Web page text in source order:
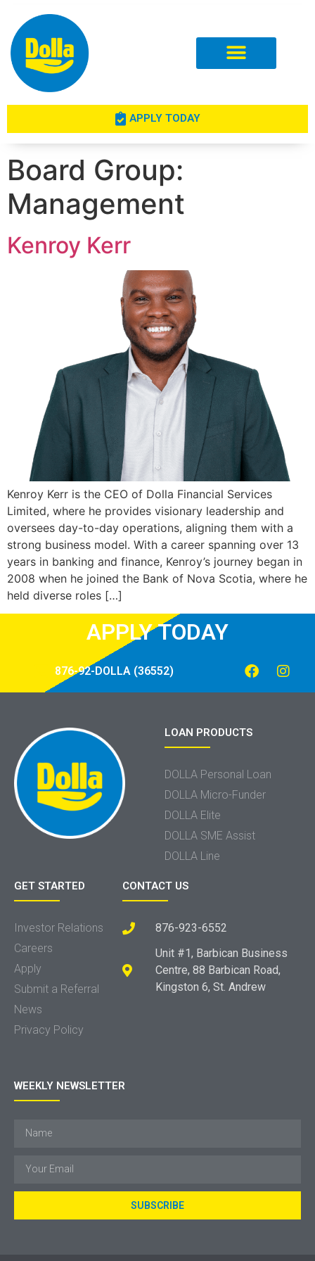
APPLY TODAY
Board Group:
Management
Kenroy Kerr
Kenroy Kerr is the CEO of Dolla Financial Services
Limited, where he provides visionary leadership and
oversees day-to-day operations, aligning them with a
strong business model. With a career spanning over 13
years in banking and finance, Kenroy’s journey began in
2008 when he joined the Bank of Nova Scotia, where he
held diverse roles […]
APPLY TODAY
876-92-DOLLA (36552)
LOAN PRODUCTS
DOLLA Personal Loan
DOLLA Micro-Funder
DOLLA Elite
DOLLA SME Assist
DOLLA Line
GET STARTED
Investor Relations
Careers
Apply
Submit a Referral
News
Privacy Policy
CONTACT US
876-923-6552
Unit #1, Barbican Business
Centre, 88 Barbican Road,
Kingston 6, St. Andrew
WEEKLY NEWSLETTER
SUBSCRIBE